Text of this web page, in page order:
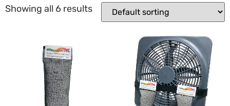
Showing all 6 results